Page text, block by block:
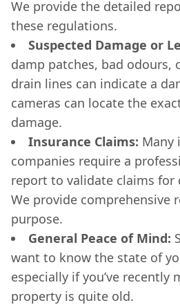
We provide the detailed
these regulations.
Suspected Damage or
damp patches, bad odours,
drain lines can indicate a
cameras can locate the
damage.
Insurance Claims: Many
companies require a
report to validate claims for
We provide comprehensive
purpose.
General Peace of Mind:
want to know the state of
especially if you’ve recently
property is quite old.